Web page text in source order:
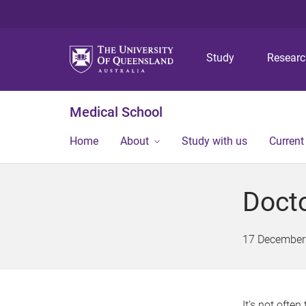
Study
Medical School
Home About Study with us
17